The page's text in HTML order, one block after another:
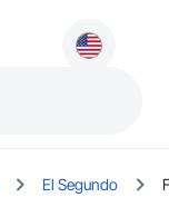
El Segundo